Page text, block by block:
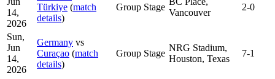
14,
2026
Türkiye (match
details)
Group Stage
Vancouver
2-0
Sun,
Jun
14,
2026
Germany vs
Curaçao (match
details)
Group Stage
NRG Stadium,
Houston, Texas
7-1